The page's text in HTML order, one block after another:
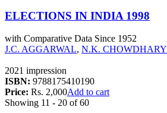
ELECTIONS IN INDIA 1998
with Comparative Data Since 1952
J.C. AGGARWAL, N.K. CHOWDHARY
2021 impression
ISBN: 9788175410190
Price: Rs. 2,000Add to cart
Showing 11 - 20 of 60